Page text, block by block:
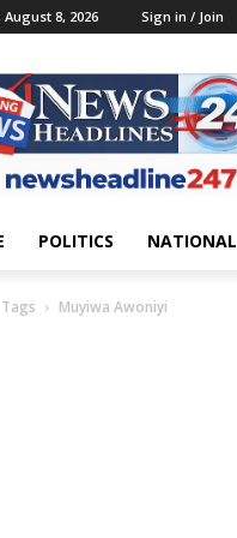
8, 2026 Sign in / Join
POLITICS NATIONAL
Tags Muyiwa Awoniyi